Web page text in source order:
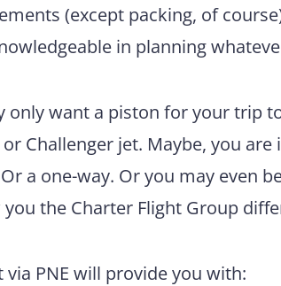
(except packing, of
in planning
only want a piston for your trip
Challenger jet. Maybe, you
a one-way. Or you may even
the Charter Flight Group
PNE will provide you with: